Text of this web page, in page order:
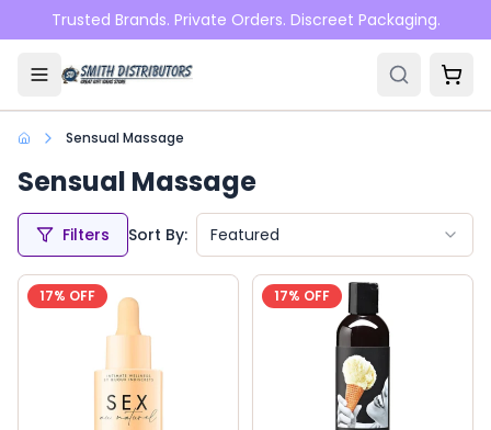
Skip to main content
Trusted Brands. Private Orders. Discreet Packaging.
Sensual Massage
Sensual Massage
Filters Sort By: Featured
17% OFF 17% OFF